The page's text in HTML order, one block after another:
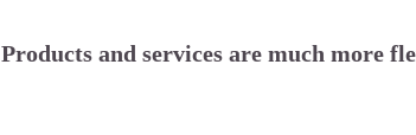
Products and services are much more